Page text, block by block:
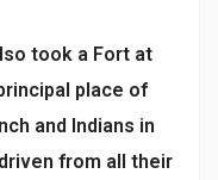
took a Fort at
place of
and Indians in
from all their